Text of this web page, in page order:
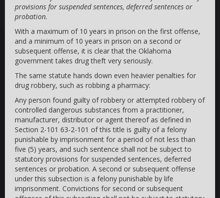
provisions for suspended sentences, deferred sentences or
probation.
With a maximum of 10 years in prison on the first offense,
and a minimum of 10 years in prison on a second or
subsequent offense, it is clear that the Oklahoma
government takes drug theft very seriously.
The same statute hands down even heavier penalties for
drug robbery, such as robbing a pharmacy:
Any person found guilty of robbery or attempted robbery of
controlled dangerous substances from a practitioner,
manufacturer, distributor or agent thereof as defined in
Section 2-101 63-2-101 of this title is guilty of a felony
punishable by imprisonment for a period of not less than
five (5) years, and such sentence shall not be subject to
statutory provisions for suspended sentences, deferred
sentences or probation. A second or subsequent offense
under this subsection is a felony punishable by life
imprisonment. Convictions for second or subsequent